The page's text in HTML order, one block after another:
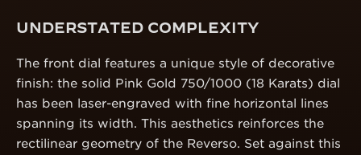
UNDERSTATED COMPLEXITY
The front dial features a unique style of decorative
finish: the solid Pink Gold 750/1000 (18 Karats) dial
has been laser-engraved with fine horizontal lines
spanning its width. This aesthetics reinforces the
rectilinear geometry of the Reverso. Set against this